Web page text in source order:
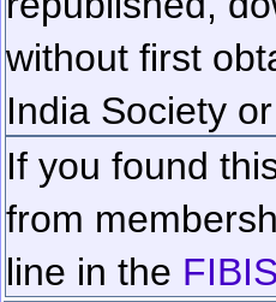
without first
India Society
If you found
from
line in the